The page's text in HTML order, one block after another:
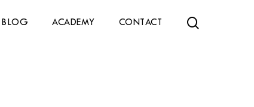
BLOG ACADEMY CONTACT